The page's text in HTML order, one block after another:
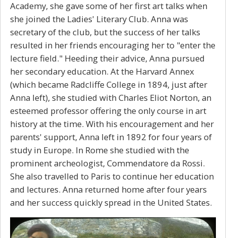
Academy, she gave some of her first art talks when
she joined the Ladies' Literary Club. Anna was
secretary of the club, but the success of her talks
resulted in her friends encouraging her to "enter the
lecture field." Heeding their advice, Anna pursued
her secondary education. At the Harvard Annex
(which became Radcliffe College in 1894, just after
Anna left), she studied with Charles Eliot Norton, an
esteemed professor offering the only course in art
history at the time. With his encouragement and her
parents' support, Anna left in 1892 for four years of
study in Europe. In Rome she studied with the
prominent archeologist, Commendatore da Rossi.
She also travelled to Paris to continue her education
and lectures. Anna returned home after four years
and her success quickly spread in the United States.